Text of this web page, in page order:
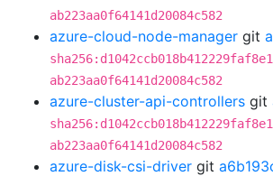
ab223aa0f64141d20084c582
azure-cloud-node-manager git
ab223aa0f64141d20084c582
azure-cluster-api-controllers git
ab223aa0f64141d20084c582
azure-disk-csi-driver git